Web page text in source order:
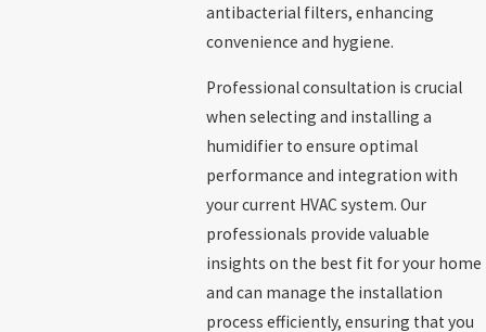
antibacterial filters, enhancing
convenience and hygiene.
Professional consultation is crucial
when selecting and installing a
humidifier to ensure optimal
performance and integration with
your current HVAC system. Our
professionals provide valuable
insights on the best fit for your home
and can manage the installation
process efficiently, ensuring that you